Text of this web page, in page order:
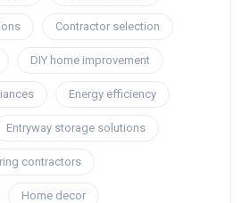
Contractor selection
DIY home improvement
Energy efficiency
Entryway storage solutions
contractors
Home decor